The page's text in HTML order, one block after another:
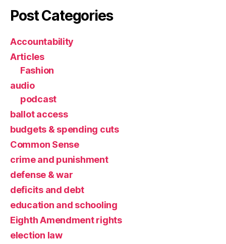
Post Categories
Accountability
Articles
Fashion
audio
podcast
ballot access
budgets & spending cuts
Common Sense
crime and punishment
defense & war
deficits and debt
education and schooling
Eighth Amendment rights
election law